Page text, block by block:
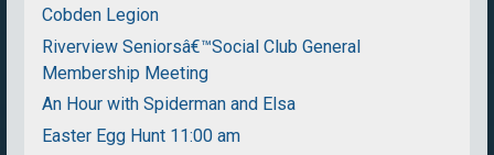
Cobden Legion
Riverview Seniorsâ€™Social Club General
Membership Meeting
An Hour with Spiderman and Elsa
Easter Egg Hunt 11:00 am